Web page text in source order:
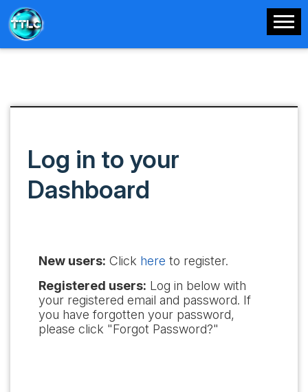
Log in to your
Dashboard
New users: Click here to register.
Registered users: Log in below with
your registered email and password. If
you have forgotten your password,
please click "Forgot Password?"